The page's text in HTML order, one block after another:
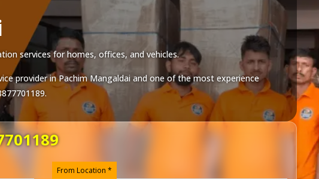
services for homes, offices, and vehicles.
provider inPachim Mangaldai and one of the most experience
.
From Location *